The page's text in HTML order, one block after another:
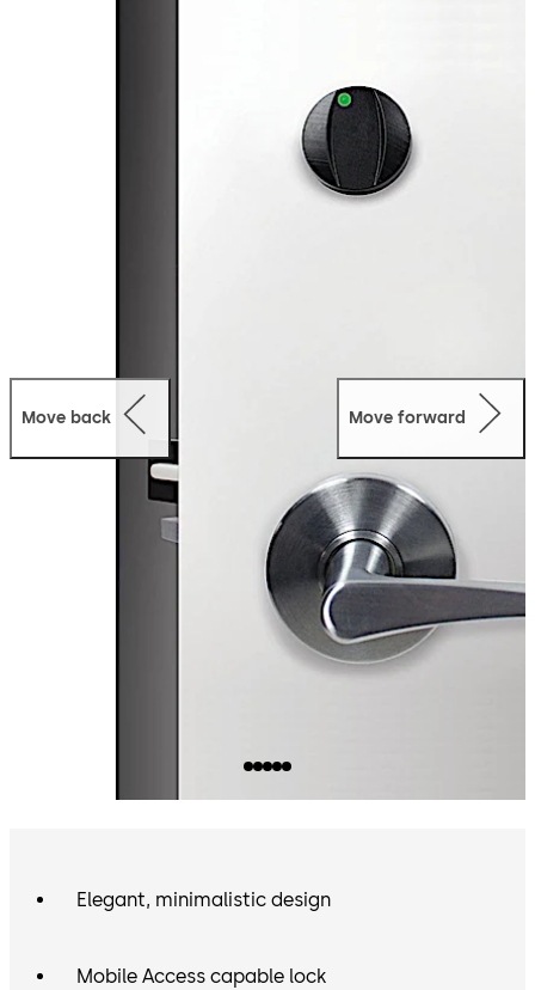
Low Energy Technology, meaning that the lock is able to
operate using the dormakaba Mobile Access Solutions.
Guests can safely use their mobile device to access any
door in the hotel equipped with Quantum Pixel.
Move back Move forward
Elegant, minimalistic design
Mobile Access capable lock